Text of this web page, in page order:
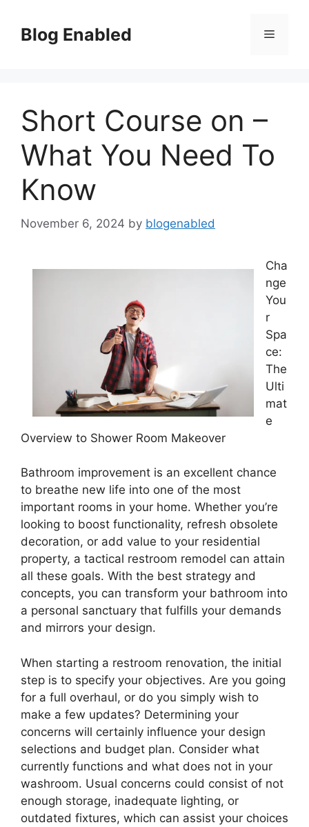
contentBlog Enabled Menu
Short Course on –
What You Need To
Know
November 6, 2024 by blogenabled
Cha
nge
You
r
Spa
ce:
The
Ulti
mat
e
Overview to Shower Room Makeover
Bathroom improvement is an excellent chance
to breathe new life into one of the most
important rooms in your home. Whether you’re
looking to boost functionality, refresh obsolete
decoration, or add value to your residential
property, a tactical restroom remodel can attain
all these goals. With the best strategy and
concepts, you can transform your bathroom into
a personal sanctuary that fulfills your demands
and mirrors your design.
When starting a restroom renovation, the initial
step is to specify your objectives. Are you going
for a full overhaul, or do you simply wish to
make a few updates? Determining your
concerns will certainly influence your design
selections and budget plan. Consider what
currently functions and what does not in your
washroom. Usual concerns could consist of not
enough storage, inadequate lighting, or
outdated fixtures, which can assist your choices